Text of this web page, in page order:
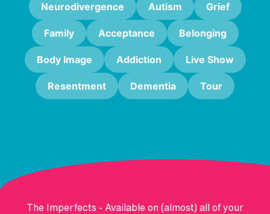
Neurodivergence Autism Grief
Family Acceptance Belonging
Body Image Addiction Live Show
Resentment Dementia Tour
The Imperfects - Available on (almost) all of your